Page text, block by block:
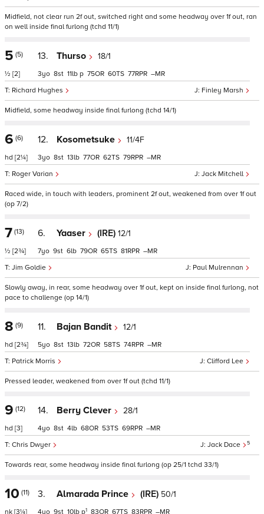
Midfield, not clear run 2f out, switched right and some headway over 1f out, ran
on well inside final furlong (tchd 11/1)
5 (5)
½ [2]
13. Thurso 18/1
Finley Marsh
Richard Hughes
3 8 11 p 75 60 77 –
Midfield, some headway inside final furlong (tchd 14/1)
6 (6)
hd [2¼]
12. Kosometsuke 11/4F
Jack Mitchell
Roger Varian
3 8 13 77 62 79 –
Raced wide, in touch with leaders, prominent 2f out, weakened from over 1f out
(op 7/2)
7 (13)
½ [2¾]
6. Yaaser (IRE) 12/1
Paul Mulrennan
Jim Goldie
7 9 6 79 65 81 –
Slowly away, in rear, some headway over 1f out, kept on inside final furlong, not
pace to challenge (op 14/1)
8 (9)
hd [2¾]
11. Bajan Bandit 12/1
Clifford Lee
Patrick Morris
5 8 13 72 58 74 –
Pressed leader, weakened from over 1f out (tchd 11/1)
9 (12)
hd [3]
14. Berry Clever 28/1
Jack Dace 5
Chris Dwyer
4 8 4 68 53 69 –
Towards rear, some headway inside final furlong (op 25/1 tchd 33/1)
10 (11)
nk [3¼]
3. Almarada Prince (IRE) 50/1
4 9 10 p1 83 67 83 –